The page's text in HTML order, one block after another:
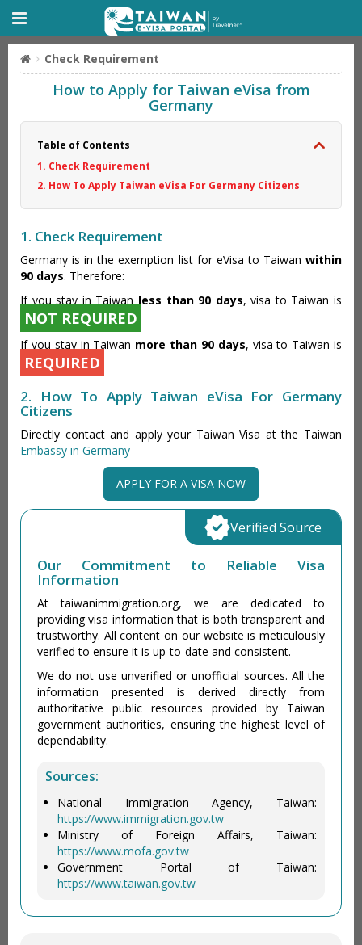
Check Requirement
How to Apply for Taiwan eVisa from
Germany
Table of Contents
1. Check Requirement
2. How To Apply Taiwan eVisa For Germany Citizens
1. Check Requirement
Germany is in the exemption list for eVisa to Taiwan within
90 days. Therefore:
If you stay in Taiwan less than 90 days, visa to Taiwan is
NOT REQUIRED
If you stay in Taiwan more than 90 days, visa to Taiwan is
REQUIRED
2. How To Apply Taiwan eVisa For Germany
Citizens
Directly contact and apply your Taiwan Visa at the Taiwan
Embassy in Germany
APPLY FOR A VISA NOW
Our Commitment to Reliable Visa
Information
At taiwanimmigration.org, we are dedicated to
providing visa information that is both transparent and
trustworthy. All content on our website is meticulously
verified to ensure it is up-to-date and consistent.
We do not use unverified or unofficial sources. All the
information presented is derived directly from
authoritative public resources provided by Taiwan
government authorities, ensuring the highest level of
dependability.
Sources:
National Immigration Agency, Taiwan:
https://www.immigration.gov.tw
Ministry of Foreign Affairs, Taiwan:
https://www.mofa.gov.tw
Government Portal of Taiwan:
https://www.taiwan.gov.tw
Verified Source